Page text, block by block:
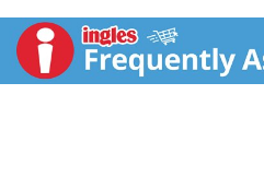
but prepared to fit today's
calories of pure delight with
100 desserts! Finally a 100